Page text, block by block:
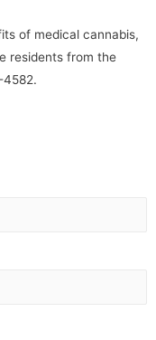
of medical cannabis,
residents from the
4582.